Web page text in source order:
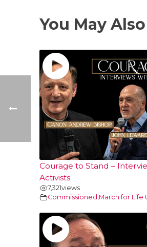
You May
Courage to Stand –
Activists
7,321views
Commissioned ,March for Life